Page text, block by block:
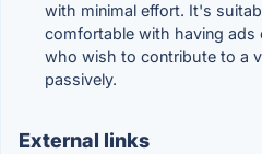
with minimal effort. It's
comfortable with having ads
who wish to contribute to a
passively.
External links